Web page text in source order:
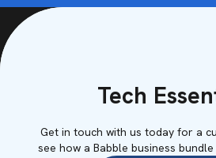
Tech
Get in touch with us today for a
see how a Babble business